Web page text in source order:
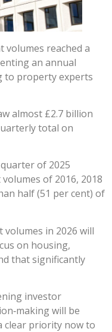
volumes reached a
an annual
to property experts
almost £2.7 billion
total on
of 2025
of 2016, 2018
half (51 per cent) of
in 2026 will
on housing,
that significantly
investor
will be
clear priority now to